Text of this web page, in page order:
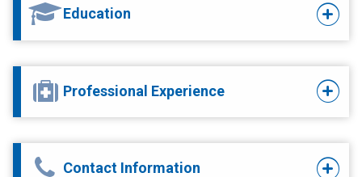
Education
Professional Experience
Contact Information